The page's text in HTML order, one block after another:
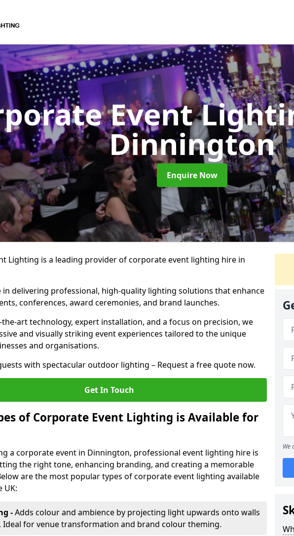
Event
Dinnington
Enquire Now
Lighting is a leading provider of corporate event lighting hire in
in delivering professional, high-quality lighting solutions that enhance
conferences, award ceremonies, and brand launches.
art technology, expert installation, and a focus on precision, we
and visually striking event experiences tailored to the unique
and organisations.
with spectacular outdoor lighting – Request a free quote now.
Get In Touch
of Corporate Event Lighting is Available for
a corporate event in Dinnington, professional event lighting hire is
the right tone, enhancing branding, and creating a memorable
are the most popular types of corporate event lighting available
UK:
-Adds colour and ambience by projecting light upwards onto walls
Ideal for venue transformation and brand colour theming.
We